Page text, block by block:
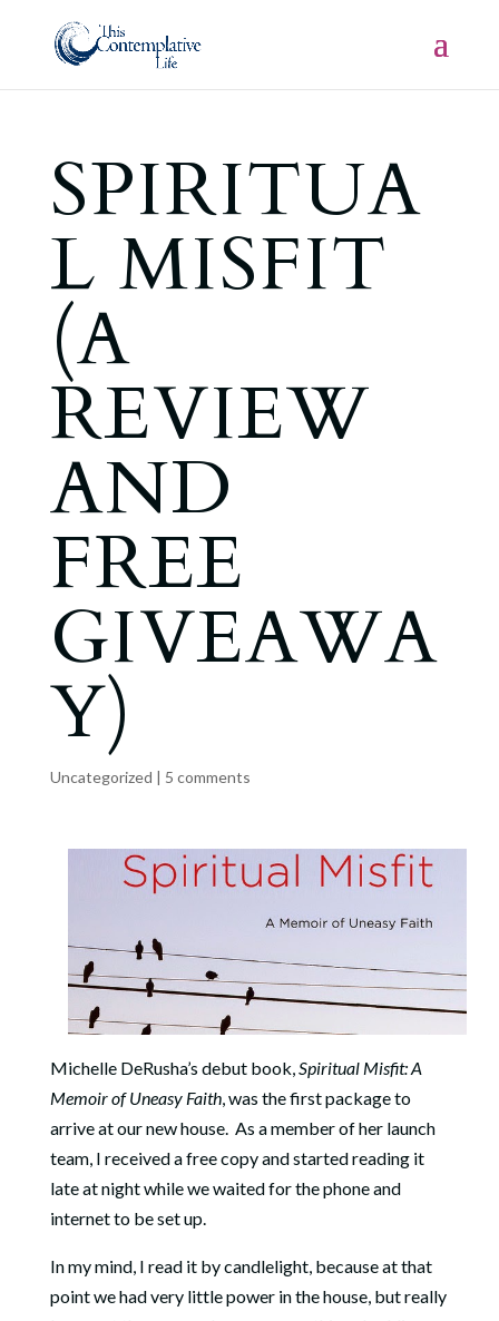
SPIRITUA
L MISFIT
(A
REVIEW
AND
FREE
GIVEAWA
Y)
Uncategorized | 5 comments
Michelle DeRusha’s debut book,Spiritual Misfit: A
Memoir of Uneasy Faith, was the first package to
arrive at our new house. As a member of her launch
team, I received a free copy and started reading it
late at night while we waited for the phone and
internet to be set up.
In my mind, I read it by candlelight, because at that
point we had very little power in the house, but really